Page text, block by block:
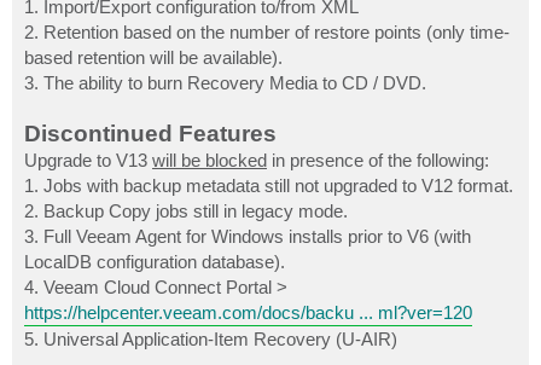
1. Import/Export configuration to/from XML
2. Retention based on the number of restore points (only time-
based retention will be available).
3. The ability to burn Recovery Media to CD / DVD.
Discontinued Features
Upgrade to V13 will be blocked in presence of the following:
1. Jobs with backup metadata still not upgraded to V12 format.
2. Backup Copy jobs still in legacy mode.
3. Full Veeam Agent for Windows installs prior to V6 (with
LocalDB configuration database).
4. Veeam Cloud Connect Portal >
https://helpcenter.veeam.com/docs/backu ... ml?ver=120
5. Universal Application-Item Recovery (U-AIR)